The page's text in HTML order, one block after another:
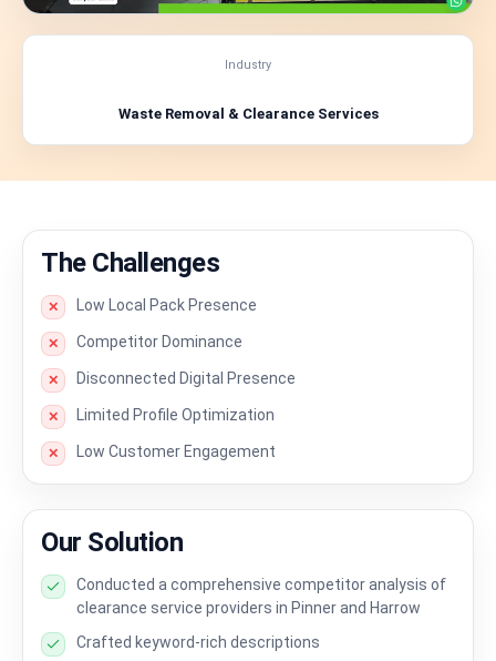
Industry
Waste Removal & Clearance Services
The Challenges
✕ Low Local Pack Presence
✕ Competitor Dominance
✕ Disconnected Digital Presence
✕ Limited Profile Optimization
✕ Low Customer Engagement
Our Solution
Conducted a comprehensive competitor analysis of
clearance service providers in Pinner and Harrow
Crafted keyword-rich descriptions